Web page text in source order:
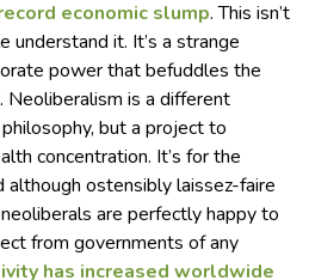
economic slump. This isn’t
understand it. It’s a strange
power that befuddles the
is a different
but a project to
concentration. It’s for the
although ostensibly laissez-faire
are perfectly happy to
from governments of any
has increased worldwide